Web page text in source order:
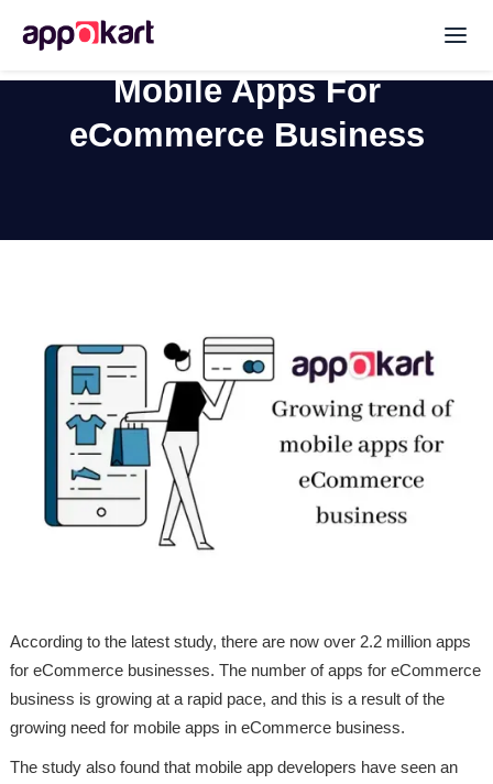
Mobile Apps For
eCommerce Business
According to the latest study, there are now over 2.2 million apps
for eCommerce businesses. The number of apps for eCommerce
business is growing at a rapid pace, and this is a result of the
growing need for mobile apps in eCommerce business.
The study also found that mobile app developers have seen an